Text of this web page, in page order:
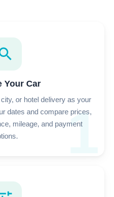
1
Your Car
or hotel delivery as your
dates and compare prices,
mileage, and payment